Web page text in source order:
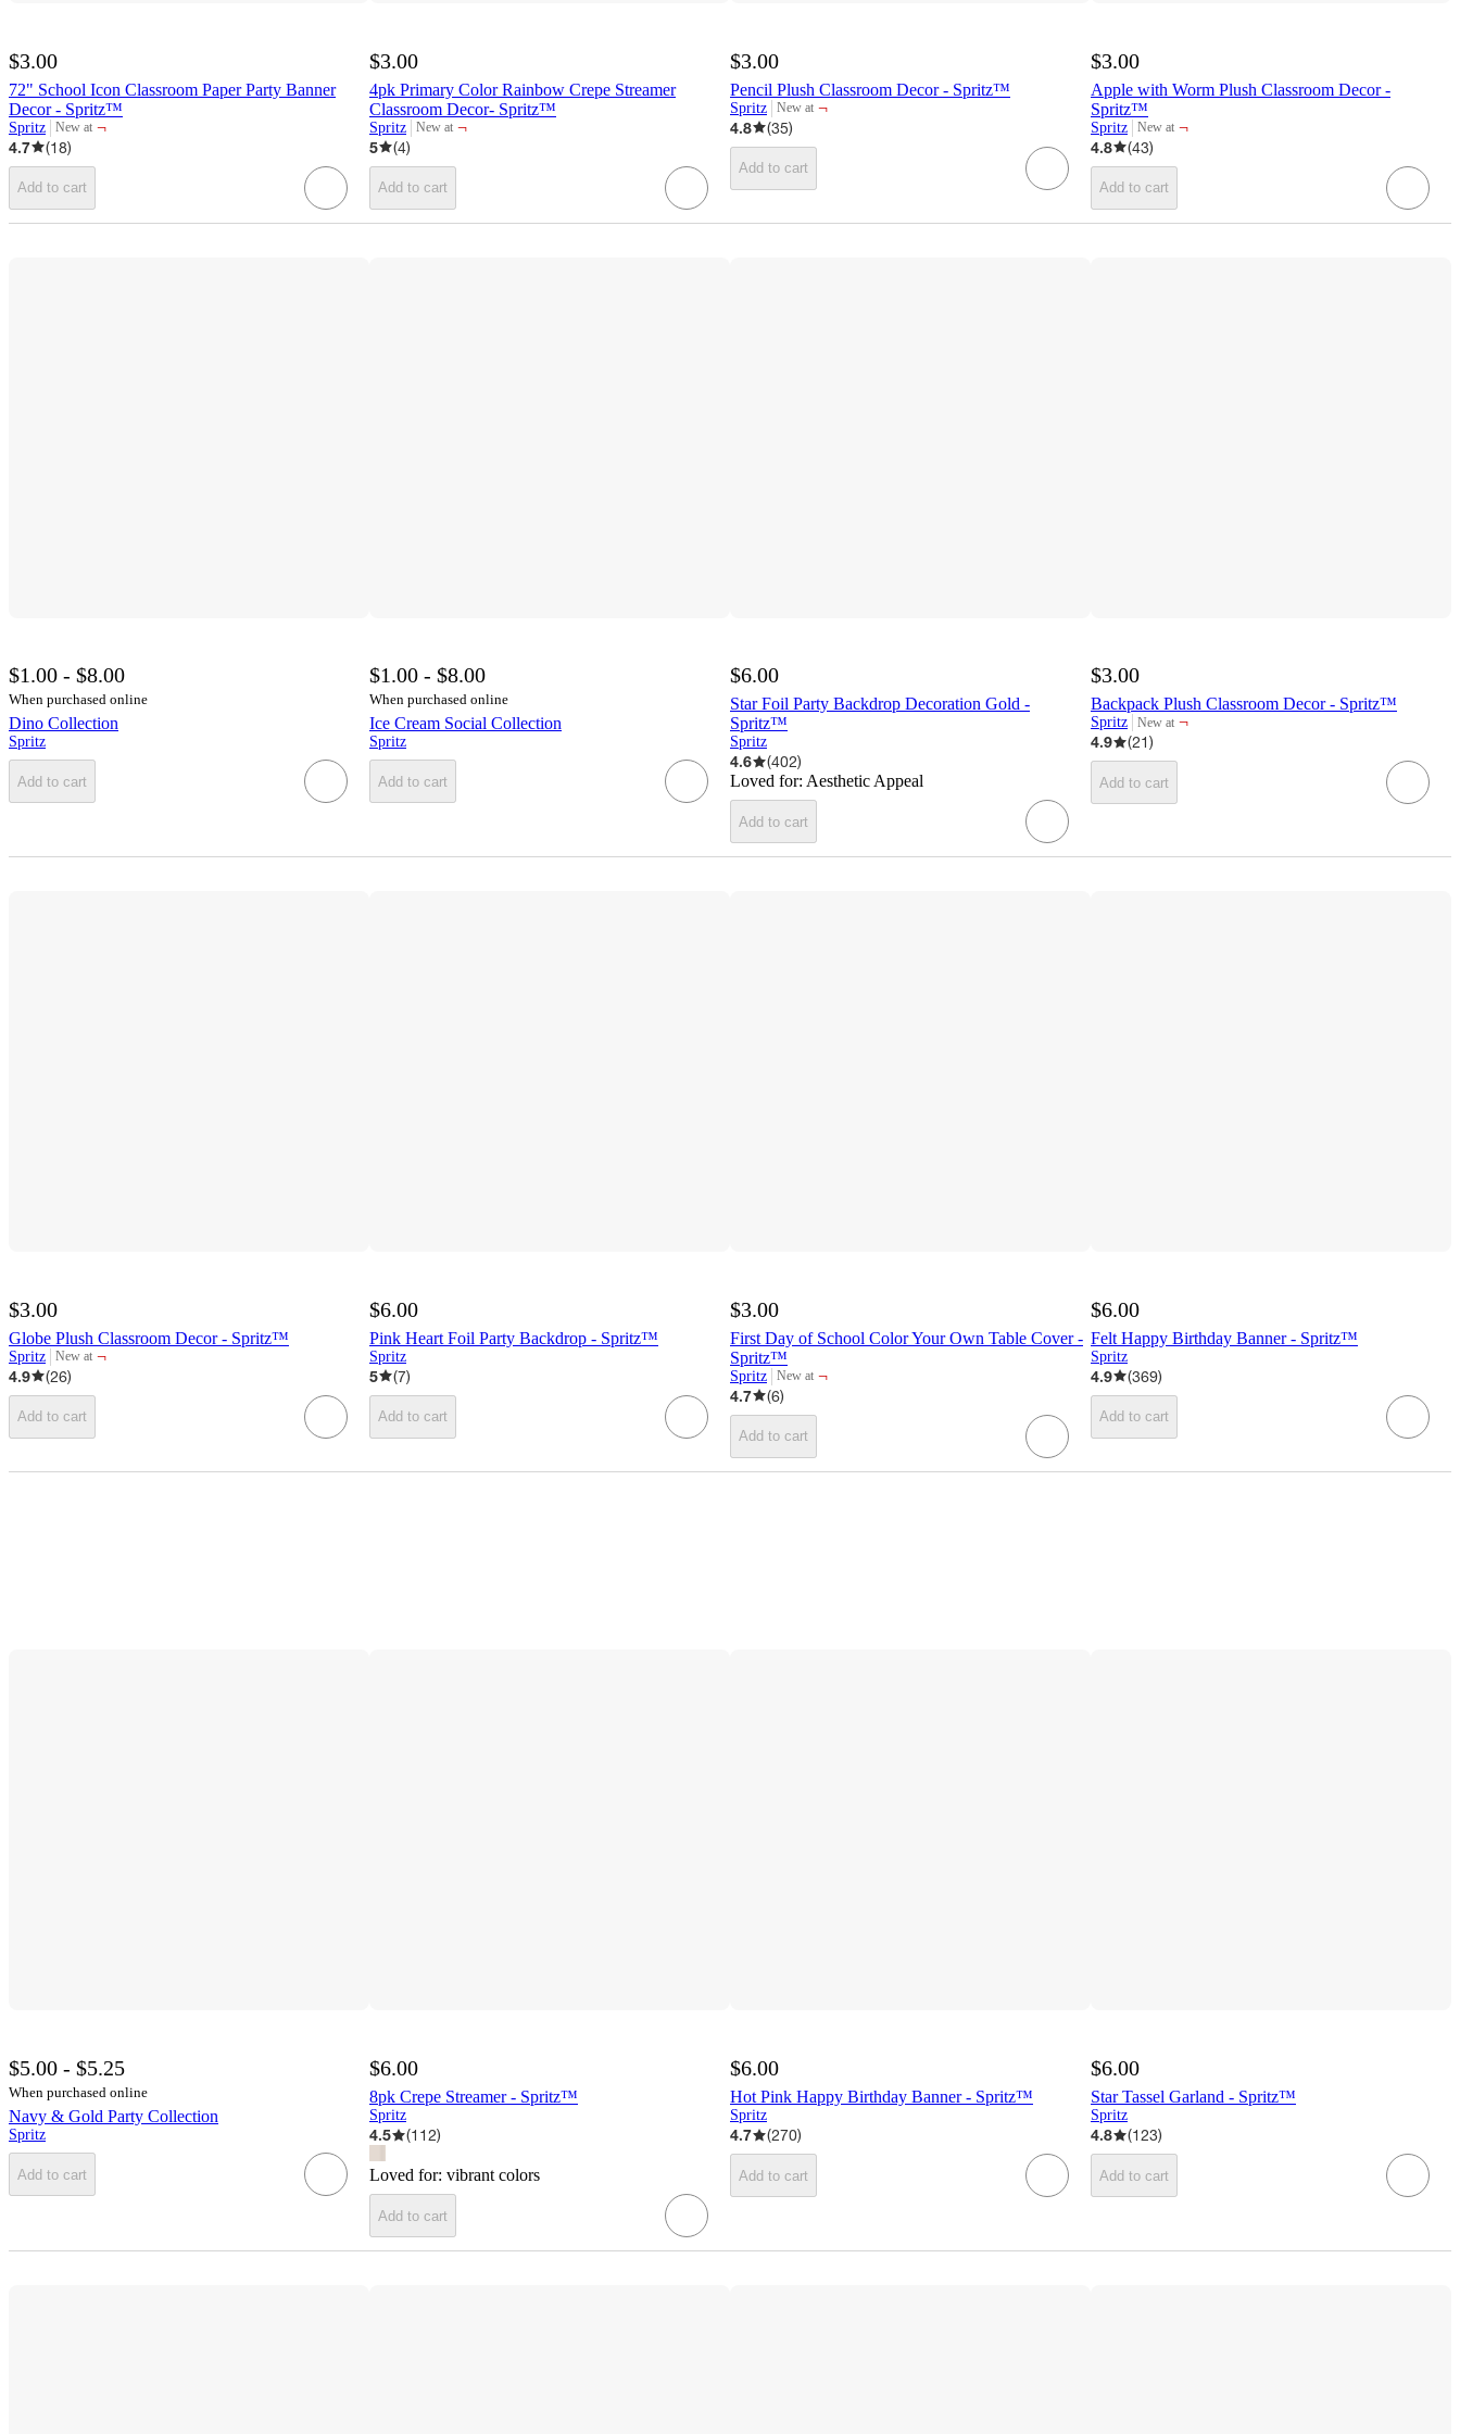
$3.00
72" School Icon Classroom Paper Party Banner
Decor - Spritz™
Spritz New at
target
¬
4.7
(18)
Add to cart
$3.00
4pk Primary Color Rainbow Crepe Streamer
Classroom Decor- Spritz™
Spritz New at
target
¬
5
(4)
Add to cart
$3.00
Pencil Plush Classroom Decor - Spritz™
Spritz New at
target
¬
4.8
(35)
Add to cart
$3.00
Apple with Worm Plush Classroom Decor -
Spritz™
Spritz New at
target
¬
4.8
(43)
Add to cart
$1.00 - $8.00
When purchased online
Dino Collection
Spritz
Add to cart
$1.00 - $8.00
When purchased online
Ice Cream Social Collection
Spritz
Add to cart
$6.00
Star Foil Party Backdrop Decoration Gold -
Spritz™
Spritz
4.6 (402)
Loved for: Aesthetic Appeal
Add to cart
$3.00
Backpack Plush Classroom Decor - Spritz™
Spritz New at
target
¬
4.9
(21)
Add to cart
$3.00
Globe Plush Classroom Decor - Spritz™
Spritz New at
target
¬
4.9
(26)
Add to cart
$6.00
Pink Heart Foil Party Backdrop - Spritz™
Spritz
5 (7)
Add to cart
$3.00
First Day of School Color Your Own Table Cover -
Spritz™
Spritz New at
target
¬
4.7
(6)
Add to cart
$6.00
Felt Happy Birthday Banner - Spritz™
Spritz
4.9 (369)
Add to cart
$5.00 - $5.25
When purchased online
Navy & Gold Party Collection
Spritz
Add to cart
$6.00
8pk Crepe Streamer - Spritz™
Spritz
4.5 (112)
Loved for: vibrant colors
Add to cart
$6.00
Hot Pink Happy Birthday Banner - Spritz™
Spritz
4.7 (270)
Add to cart
$6.00
Star Tassel Garland - Spritz™
Spritz
4.8 (123)
Add to cart